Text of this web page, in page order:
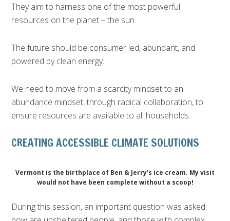
They aim to harness one of the most powerful
resources on the planet – the sun.
The future should be consumer led, abundant, and
powered by clean energy.
We need to move from a scarcity mindset to an
abundance mindset, through radical collaboration, to
ensure resources are available to all households.
CREATING ACCESSIBLE CLIMATE SOLUTIONS
Vermont is the birthplace of Ben & Jerry’s ice cream. My visit
would not have been complete without a scoop!
During this session, an important question was asked: